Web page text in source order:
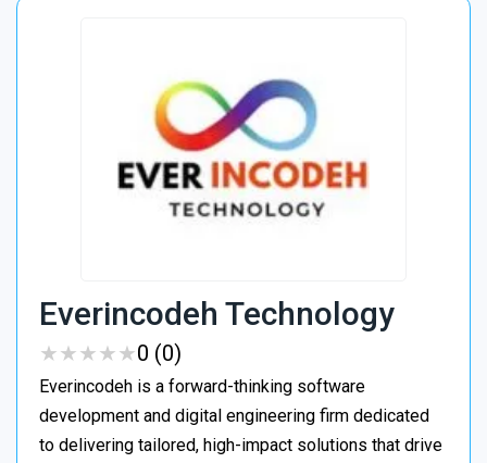
Everincodeh Technology
★★★★★
★★★★★0 (0)
Everincodeh is a forward-thinking software
development and digital engineering firm dedicated
to delivering tailored, high-impact solutions that drive